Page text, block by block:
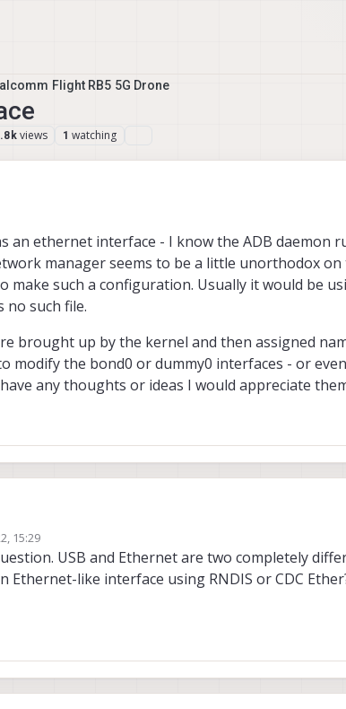
Flight RB5 5G Drone
views 1 watching
an ethernet interface - I know the ADB daemon
manager seems to be a little unorthodox on
make such a configuration. Usually it would be
such file.
brought up by the kernel and then assigned
modify the bond0 or dummy0 interfaces - or
any thoughts or ideas I would appreciate
as an ethernet interface - I know the ADB daemon runs on
seems to be a little unorthodox on the m0054. I was
Usually it would be using the /etc/network/interfaces file -
are brought up by the kernel and then assigned names and
modify the bond0 or dummy0 interfaces - or even a different
15:29
USB and Ethernet are two completely
Ethernet-like interface using RNDIS or CDC